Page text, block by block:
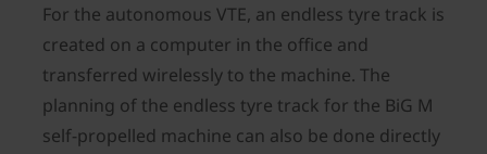
For the autonomous VTE, an endless tyre track is
created on a computer in the office and
transferred wirelessly to the machine. The
planning of the endless tyre track for the BiG M
self-propelled machine can also be done directly